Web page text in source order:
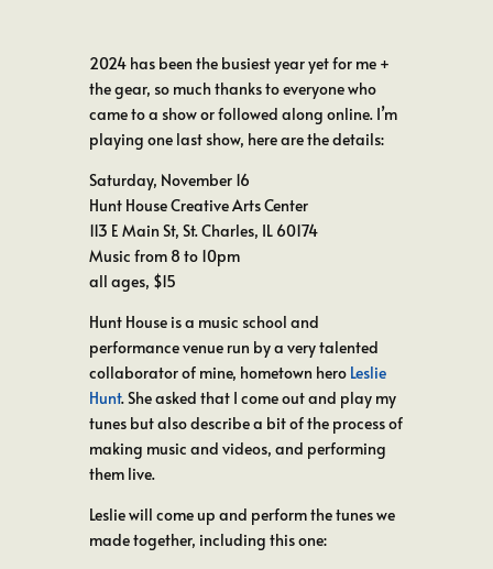
2024 has been the busiest year yet for me +
the gear, so much thanks to everyone who
came to a show or followed along online. I’m
playing one last show, here are the details:
Saturday, November 16
Hunt House Creative Arts Center
113 E Main St, St. Charles, IL 60174
Music from 8 to 10pm
all ages, $15
Hunt House is a music school and
performance venue run by a very talented
collaborator of mine, hometown hero Leslie
Hunt. She asked that I come out and play my
tunes but also describe a bit of the process of
making music and videos, and performing
them live.
Leslie will come up and perform the tunes we
made together, including this one: